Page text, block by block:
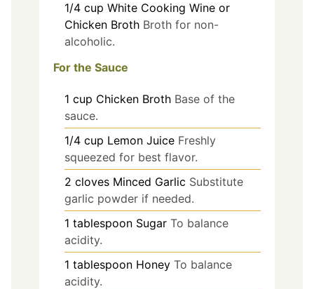
1/4 cup White Cooking Wine or
Chicken Broth Broth for non-
alcoholic.
For the Sauce
1 cup Chicken Broth Base of the
sauce.
1/4 cup Lemon Juice Freshly
squeezed for best flavor.
2 cloves Minced Garlic Substitute
garlic powder if needed.
1 tablespoon Sugar To balance
acidity.
1 tablespoon Honey To balance
acidity.